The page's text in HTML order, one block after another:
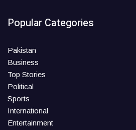
Popular Categories
Pakistan
Business
Top Stories
Political
Sports
International
Entertainment